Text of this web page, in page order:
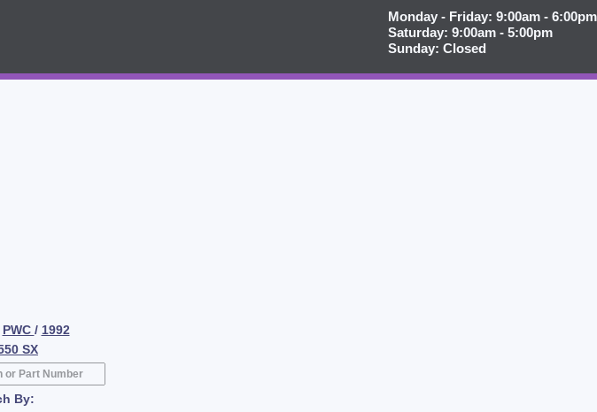
Monday - Friday: 9:00am - 6:00pm
Saturday: 9:00am - 5:00pm
Sunday: Closed
PWC / 1992
SX
By: